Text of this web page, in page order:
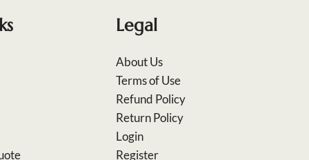
Legal
About Us
Terms of Use
Refund Policy
Return Policy
Login
Register